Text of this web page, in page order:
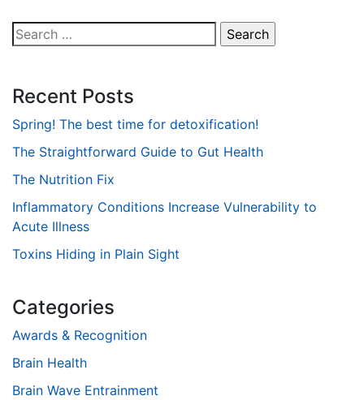
Search
for:
Recent Posts
Spring! The best time for detoxification!
The Straightforward Guide to Gut Health
The Nutrition Fix
Inflammatory Conditions Increase Vulnerability to
Acute Illness
Toxins Hiding in Plain Sight
Categories
Awards & Recognition
Brain Health
Brain Wave Entrainment